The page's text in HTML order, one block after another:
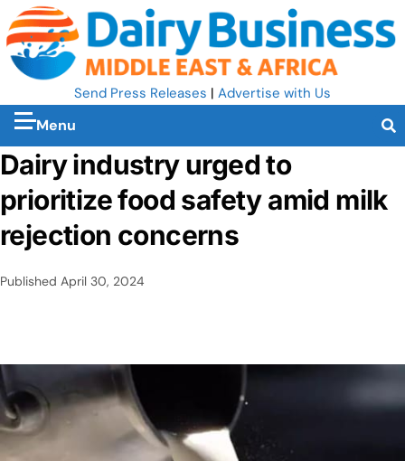
Send Press Releases | Advertise with Us
Menu
Dairy industry urged to
prioritize food safety amid milk
rejection concerns
Published April 30, 2024